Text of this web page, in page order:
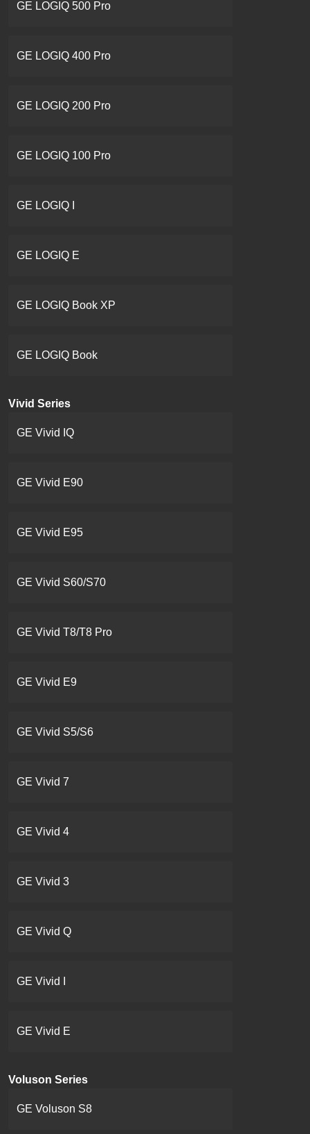
GE LOGIQ 500 Pro
GE LOGIQ 400 Pro
GE LOGIQ 200 Pro
GE LOGIQ 100 Pro
GE LOGIQ I
GE LOGIQ E
GE LOGIQ Book XP
GE LOGIQ Book
Vivid Series
GE Vivid IQ
GE Vivid E90
GE Vivid E95
GE Vivid S60/S70
GE Vivid T8/T8 Pro
GE Vivid E9
GE Vivid S5/S6
GE Vivid 7
GE Vivid 4
GE Vivid 3
GE Vivid Q
GE Vivid I
GE Vivid E
Voluson Series
GE Voluson S8